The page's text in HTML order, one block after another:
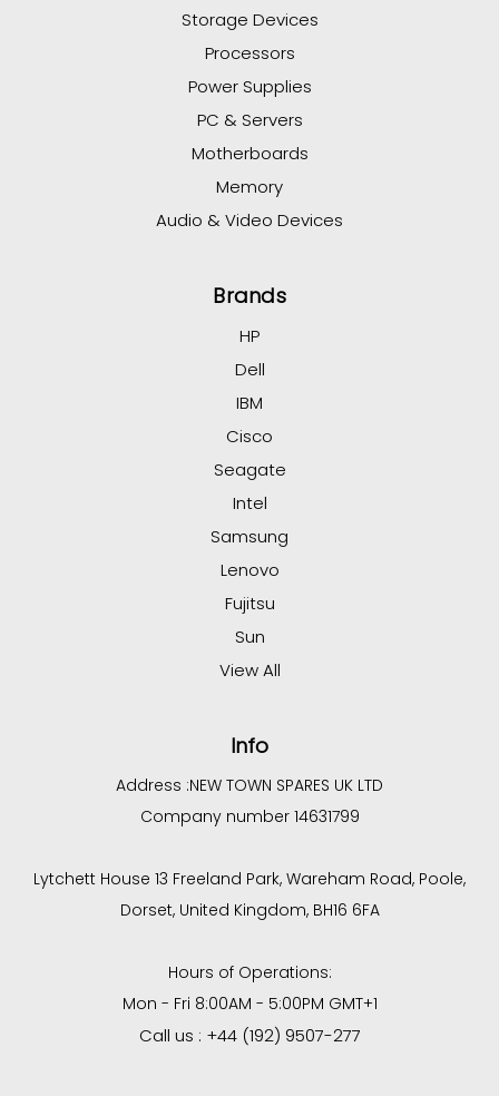
Storage Devices
Processors
Power Supplies
PC & Servers
Motherboards
Memory
Audio & Video Devices
Brands
HP
Dell
IBM
Cisco
Seagate
Intel
Samsung
Lenovo
Fujitsu
Sun
View All
Info
Address :NEW TOWN SPARES UK LTD
Company number 14631799
Lytchett House 13 Freeland Park, Wareham Road, Poole,
Dorset, United Kingdom, BH16 6FA
Hours of Operations:
Mon - Fri 8:00AM - 5:00PM GMT+1
Call us : +44 (192) 9507-277